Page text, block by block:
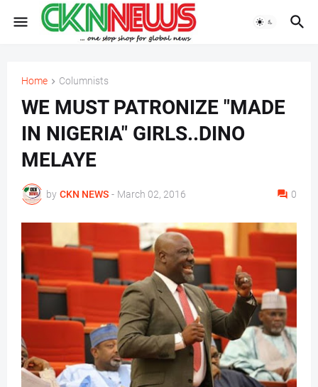
Home Columnists
WE MUST PATRONIZE "MADE
IN NIGERIA" GIRLS..DINO
MELAYE
by CKN NEWS - March 02, 2016 0